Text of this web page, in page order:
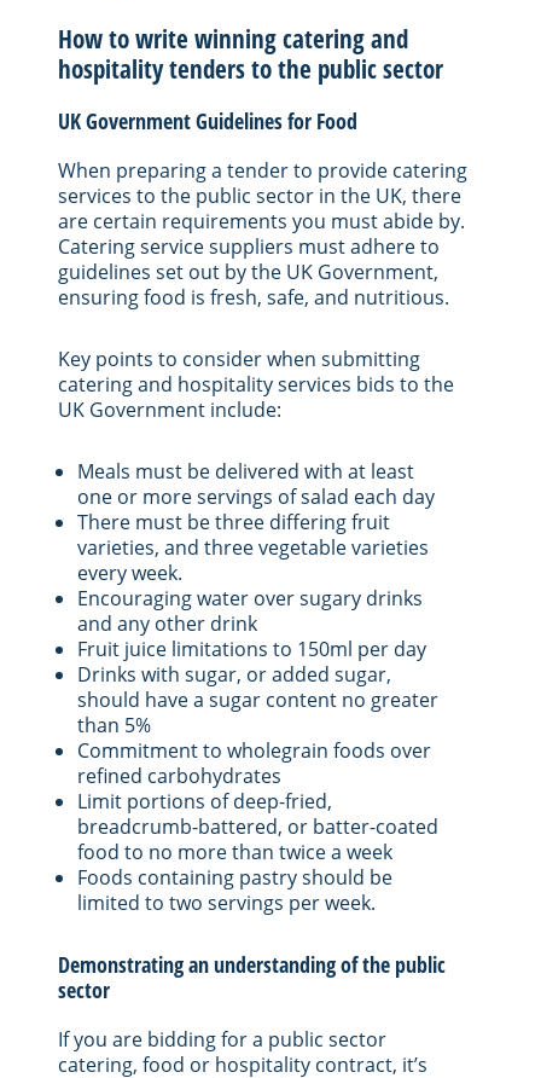
How to write winning catering and
hospitality tenders to the public sector
UK Government Guidelines for Food
When preparing a tender to provide catering
services to the public sector in the UK, there
are certain requirements you must abide by.
Catering service suppliers must adhere to
guidelines set out by the UK Government,
ensuring food is fresh, safe, and nutritious.
Key points to consider when submitting
catering and hospitality services bids to the
UK Government include:
Meals must be delivered with at least
one or more servings of salad each day
There must be three differing fruit
varieties, and three vegetable varieties
every week.
Encouraging water over sugary drinks
and any other drink
Fruit juice limitations to 150ml per day
Drinks with sugar, or added sugar,
should have a sugar content no greater
than 5%
Commitment to wholegrain foods over
refined carbohydrates
Limit portions of deep-fried,
breadcrumb-battered, or batter-coated
food to no more than twice a week
Foods containing pastry should be
limited to two servings per week.
Demonstrating an understanding of the public
sector
If you are bidding for a public sector
catering, food or hospitality contract, it’s